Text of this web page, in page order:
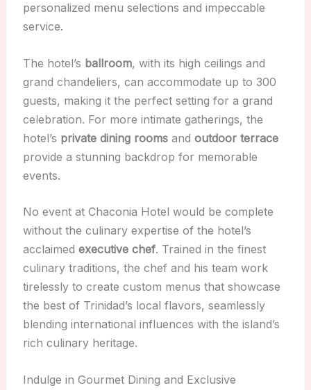
personalized menu selections and impeccable
service.
The hotel’s ballroom, with its high ceilings and
grand chandeliers, can accommodate up to 300
guests, making it the perfect setting for a grand
celebration. For more intimate gatherings, the
hotel’s private dining roomsand outdoor terrace
provide a stunning backdrop for memorable
events.
No event at Chaconia Hotel would be complete
without the culinary expertise of the hotel’s
acclaimed executive chef. Trained in the finest
culinary traditions, the chef and his team work
tirelessly to create custom menus that showcase
the best of Trinidad’s local flavors, seamlessly
blending international influences with the island’s
rich culinary heritage.
Indulge in Gourmet Dining and Exclusive